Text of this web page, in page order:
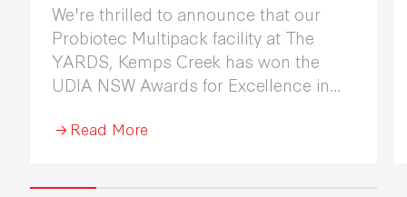
We're thrilled to announce that our
Probiotec Multipack facility at The
YARDS, Kemps Creek has won the
UDIA NSW Awards for Excellence in
Read More